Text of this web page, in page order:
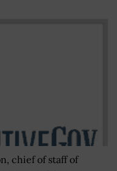
chief of staff of